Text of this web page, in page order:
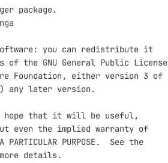
package.
you can redistribute it
the GNU General Public License
Foundation, either version 3 of
any later version.
hope that it will be useful,
even the implied warranty of
PARTICULAR PURPOSE.  See the
details.